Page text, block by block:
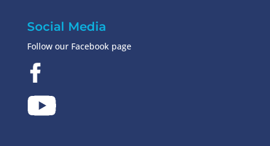
Social Media
Follow our Facebook page